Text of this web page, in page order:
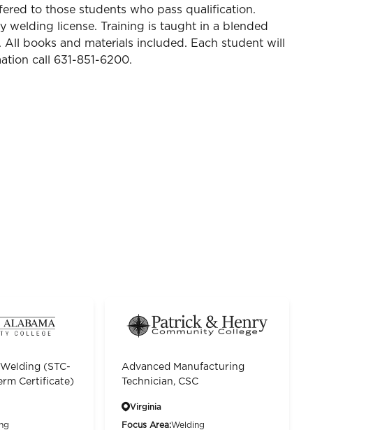
to those students who pass qualification.
welding license. Training is taught in a blended
books and materials included. Each student will
call 631-851-6200.
(STC-
Certificate)
Advanced Manufacturing
Technician, CSC
Virginia
Focus Area:Welding